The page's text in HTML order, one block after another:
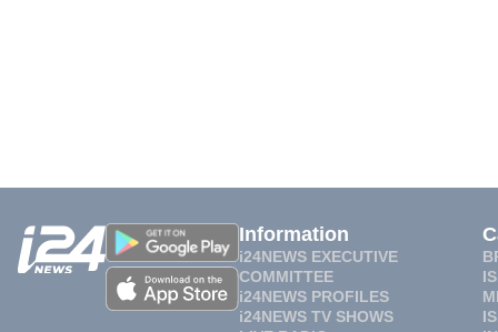
Information
i24NEWS EXECUTIVE
COMMITTEE
i24NEWS PROFILES
i24NEWS TV SHOWS